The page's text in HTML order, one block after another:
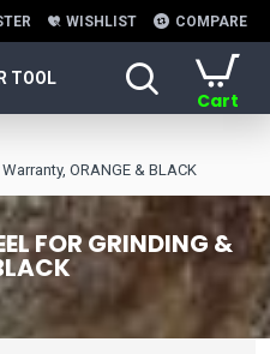
WISHLIST COMPARE
TOOL
Cart
ORANGE & BLACK
FOR GRINDING &